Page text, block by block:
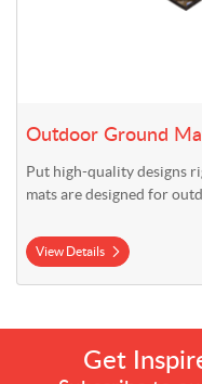
Outdoor Ground
Put high-quality designs
mats are designed for
View Details
Get